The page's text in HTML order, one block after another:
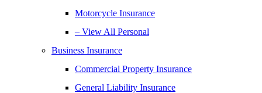
Motorcycle Insurance
– View All Personal
Business Insurance
Commercial Property Insurance
General Liability Insurance